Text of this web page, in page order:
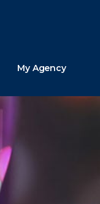
My Agency